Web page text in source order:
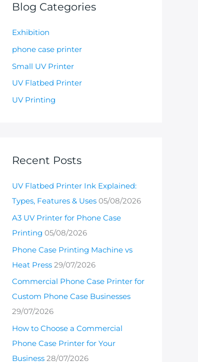
Blog Categories
Exhibition
phone case printer
Small UV Printer
UV Flatbed Printer
UV Printing
Recent Posts
UV Flatbed Printer Ink Explained:
Types, Features & Uses 05/08/2026
A3 UV Printer for Phone Case
Printing 05/08/2026
Phone Case Printing Machine vs
Heat Press 29/07/2026
Commercial Phone Case Printer for
Custom Phone Case Businesses
29/07/2026
How to Choose a Commercial
Phone Case Printer for Your
Business 28/07/2026